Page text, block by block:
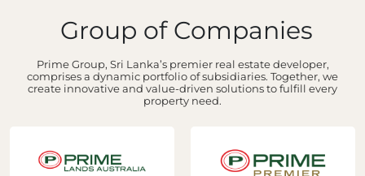
Group of Companies
Prime Group, Sri Lanka’s premier real estate developer,
comprises a dynamic portfolio of subsidiaries. Together, we
create innovative and value-driven solutions to fulfill every
property need.